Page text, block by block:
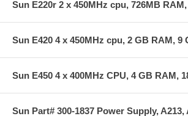
Sun E220r 2 x 450MHz cpu, 726MB
Sun E420 4 x 450MHz cpu, 2 GB RAM, 9
Sun E450 4 x 400MHz CPU, 4 GB RAM,
Sun Part# 300-1837 Power Supply, A213,